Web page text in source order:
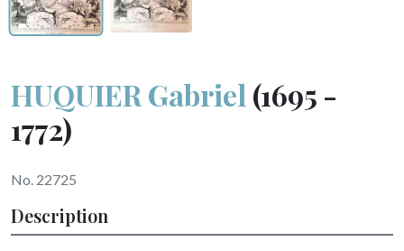
HUQUIER Gabriel (1695 -
1772)
No. 22725
Description